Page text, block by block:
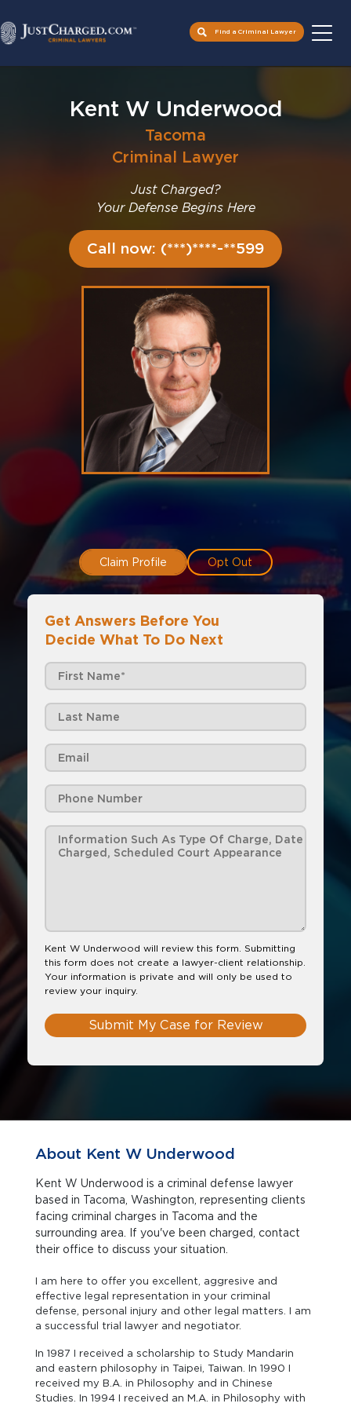
Find a Criminal Lawyer
Kent W Underwood
Tacoma
Criminal Lawyer
Just Charged?
Your Defense Begins Here
Call now: (***)****-**599
Claim Profile Opt Out
Get Answers Before You
Decide What To Do Next
Kent W Underwood will review this form. Submitting
this form does not create a lawyer-client relationship.
Your information is private and will only be used to
review your inquiry.
Submit My Case for Review
About Kent W Underwood
Kent W Underwood is a criminal defense lawyer
based in Tacoma, Washington, representing clients
facing criminal charges in Tacoma and the
surrounding area. If you've been charged, contact
their office to discuss your situation.
I am here to offer you excellent, aggresive and
effective legal representation in your criminal
defense, personal injury and other legal matters. I am
a successful trial lawyer and negotiator.
In 1987 I received a scholarship to Study Mandarin
and eastern philosophy in Taipei, Taiwan. In 1990 I
received my B.A. in Philosophy and in Chinese
Studies. In 1994 I received an M.A. in Philosophy with